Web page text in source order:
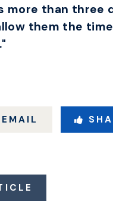
more than three
them the
EMAIL